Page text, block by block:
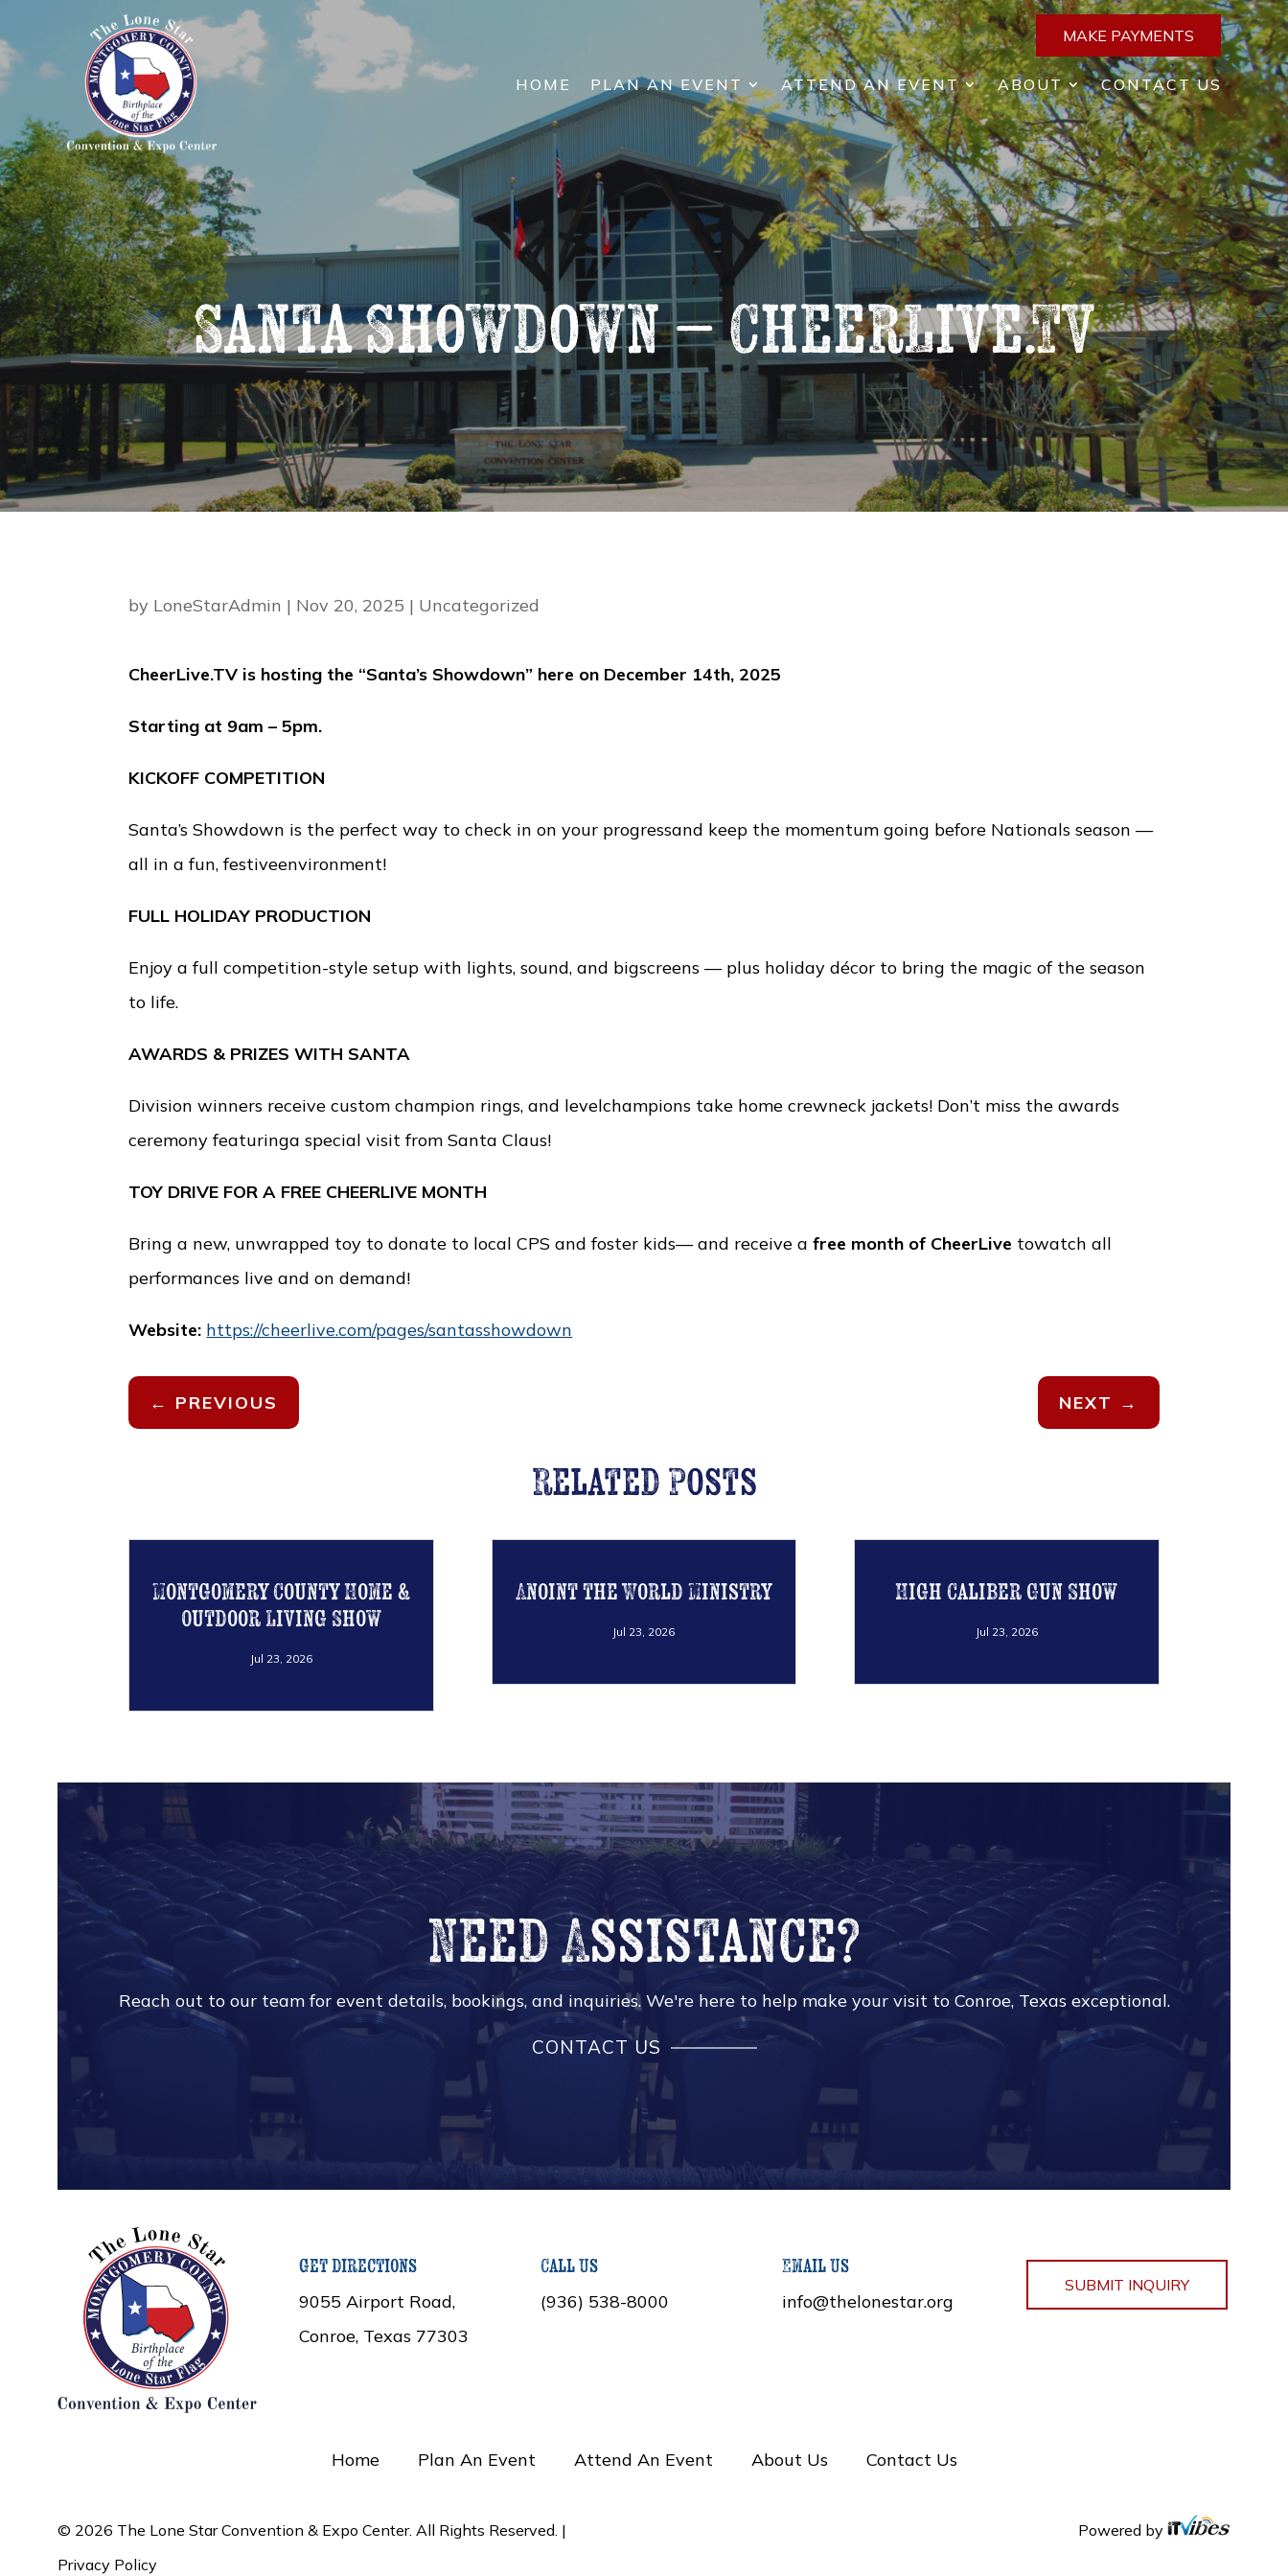
HOME PLAN AN EVENT ATTEND AN EVENT ABOUT CONTACT US
MAKE PAYMENTS
Santa Showdown – CheerLive.TV
by LoneStarAdmin | Nov 20, 2025 | Uncategorized
CheerLive.TV is hosting the “Santa’s Showdown” here on December 14th, 2025
Starting at 9am – 5pm.
KICKOFF COMPETITION
Santa’s Showdown is the perfect way to check in on your progressand keep the momentum going before Nationals season —
all in a fun, festiveenvironment!
FULL HOLIDAY PRODUCTION
Enjoy a full competition-style setup with lights, sound, and bigscreens — plus holiday décor to bring the magic of the season
to life.
AWARDS & PRIZES WITH SANTA
Division winners receive custom champion rings, and levelchampions take home crewneck jackets! Don’t miss the awards
ceremony featuringa special visit from Santa Claus!
TOY DRIVE FOR A FREE CHEERLIVE MONTH
Bring a new, unwrapped toy to donate to local CPS and foster kids— and receive afree month of CheerLive towatch all
performances live and on demand!
Website: https://cheerlive.com/pages/santasshowdown
← PREVIOUS NEXT →
Related Posts
Montgomery County Home &
Outdoor Living Show
Jul 23, 2026
Anoint the World Ministry
Jul 23, 2026
High Caliber Gun Show
Jul 23, 2026
Need Assistance?
Reach out to our team for event details, bookings, and inquiries. We're here to help make your visit to Conroe, Texas exceptional.
CONTACT US
get directions
9055 Airport Road,
Conroe, Texas 77303
Call Us
(936) 538-8000
Email Us
info@thelonestar.org
SUBMIT INQUIRY
Home Plan An Event Attend An Event About Us Contact Us
© 2026 The Lone Star Convention & Expo Center. All Rights Reserved. |
Privacy Policy
Powered by